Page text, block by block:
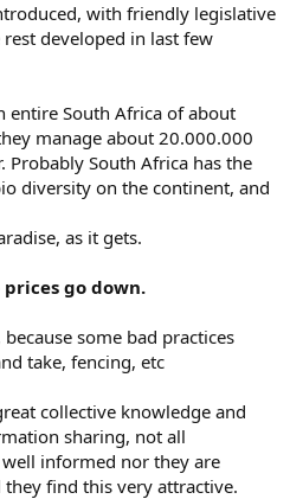
with friendly legislative
developed in last few
entire South Africa of about
manage about 20.000.000
Probably South Africa has the
diversity on the continent, and
as it gets.
go down.
some bad practices
take, fencing, etc
collective knowledge and
sharing, not all
informed nor they are
find this very attractive.